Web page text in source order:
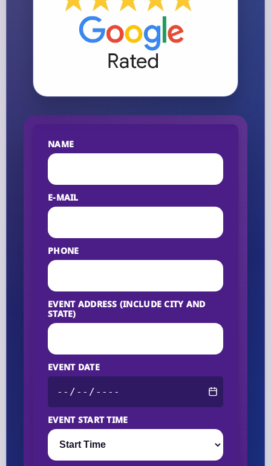
NAME
E-MAIL
PHONE
EVENT ADDRESS (INCLUDE CITY AND
STATE)
EVENT DATE
EVENT START TIME